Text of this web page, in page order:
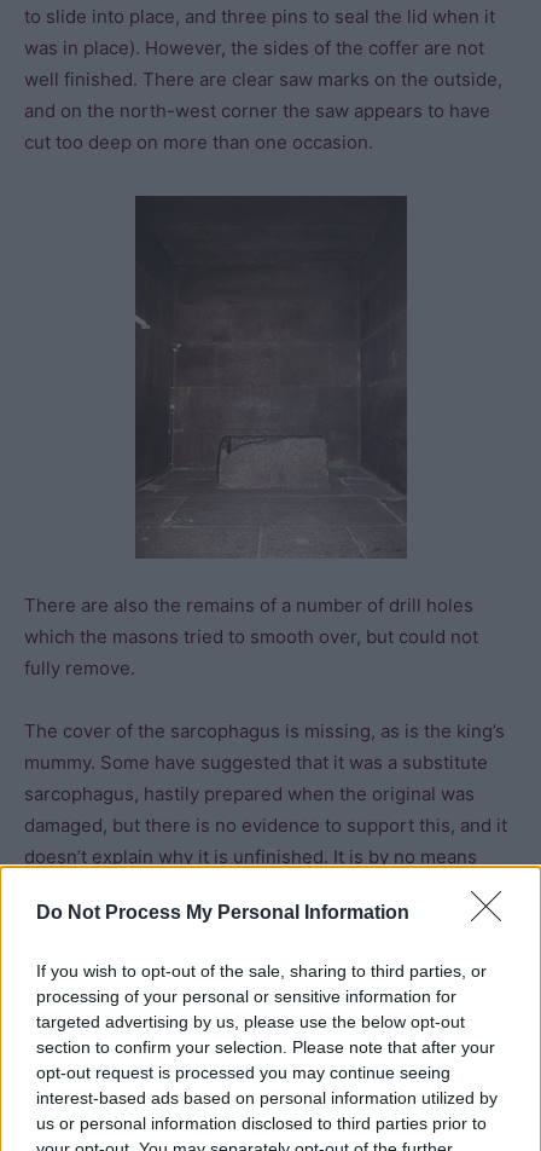
Do Not Process My Personal Information
If you wish to opt-out of the sale, sharing to third parties, or
processing of your personal or sensitive information for
targeted advertising by us, please use the below opt-out
section to confirm your selection. Please note that after your
opt-out request is processed you may continue seeing
interest-based ads based on personal information utilized by
us or personal information disclosed to third parties prior to
to slide into place, and three pins to seal the lid when it
was in place). However, the sides of the coffer are not
well finished. There are clear saw marks on the outside,
and on the north-west corner the saw appears to have
cut too deep on more than one occasion.
There are also the remains of a number of drill holes
which the masons tried to smooth over, but could not
fully remove.
The cover of the sarcophagus is missing, as is the king’s
mummy. Some have suggested that it was a substitute
sarcophagus, hastily prepared when the original was
damaged, but there is no evidence to support this, and it
doesn’t explain why it is unfinished. It is by no means
clear that the King’s chamber was actually intended for a
burial. If it was, it was the first and only time that a burial
Diodorus Siculus referred to ancient legends which
claimed that Khufu was not buried in his pyramid. In
contrast, Medieval Arab historians refer to a mummy-
shaped coffin which held the king’s body. However, the
sarcophagus is not mummiform, the king’s remains are no